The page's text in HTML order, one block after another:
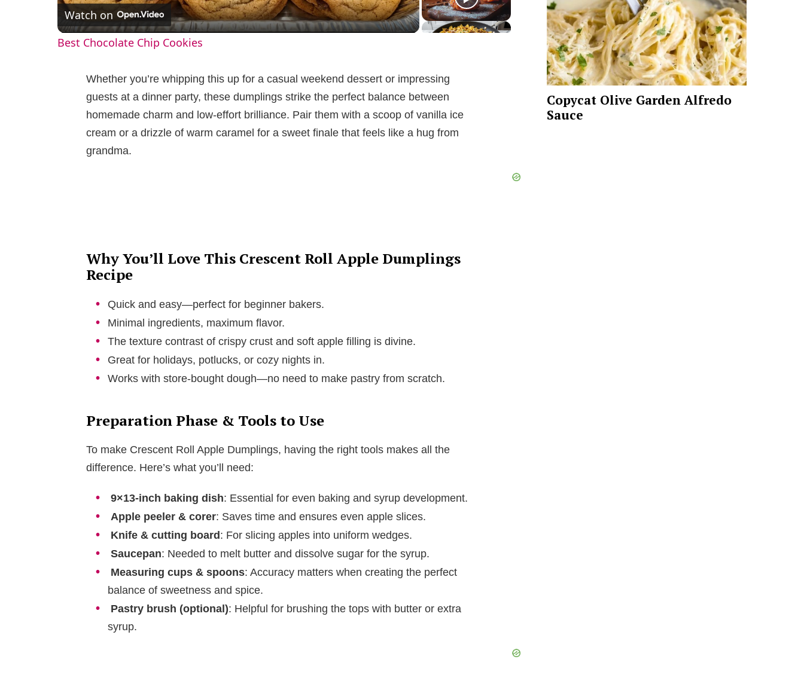
a
V
i
Watch on
Best Chocolate Chip Cookies
Whether you’re whipping this up for a casual weekend dessert or impressing
guests at a dinner party, these dumplings strike the perfect balance between
homemade charm and low-effort brilliance. Pair them with a scoop of vanilla ice
cream or a drizzle of warm caramel for a sweet finale that feels like a hug from
grandma.
Why You’ll Love This Crescent Roll Apple Dumplings
Recipe
Quick and easy—perfect for beginner bakers.
Minimal ingredients, maximum flavor.
The texture contrast of crispy crust and soft apple filling is divine.
Great for holidays, potlucks, or cozy nights in.
Works with store-bought dough—no need to make pastry from scratch.
Preparation Phase & Tools to Use
To make Crescent Roll Apple Dumplings, having the right tools makes all the
difference. Here’s what you’ll need:
9×13-inch baking dish: Essential for even baking and syrup development.
Apple peeler & corer: Saves time and ensures even apple slices.
Knife & cutting board : For slicing apples into uniform wedges.
Saucepan: Needed to melt butter and dissolve sugar for the syrup.
Measuring cups & spoons: Accuracy matters when creating the perfect
balance of sweetness and spice.
Pastry brush (optional): Helpful for brushing the tops with butter or extra
syrup.
Copycat Olive Garden Alfredo
Sauce